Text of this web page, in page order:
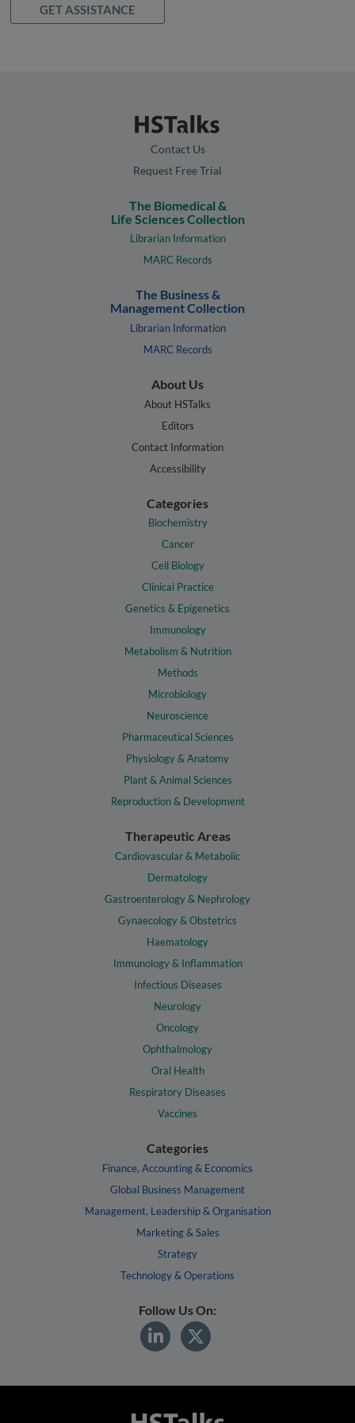
GET ASSISTANCE
Contact Us
Request Free Trial
The Biomedical &
Life Sciences Collection
Librarian Information
MARC Records
The Business &
Management Collection
Librarian Information
MARC Records
About Us
About HSTalks
Editors
Contact Information
Accessibility
Categories
Biochemistry
Cancer
Cell Biology
Clinical Practice
Genetics & Epigenetics
Immunology
Metabolism & Nutrition
Methods
Microbiology
Neuroscience
Pharmaceutical Sciences
Physiology & Anatomy
Plant & Animal Sciences
Reproduction & Development
Therapeutic Areas
Cardiovascular & Metabolic
Dermatology
Gastroenterology & Nephrology
Gynaecology & Obstetrics
Haematology
Immunology & Inflammation
Infectious Diseases
Neurology
Oncology
Ophthalmology
Oral Health
Respiratory Diseases
Vaccines
Categories
Finance, Accounting & Economics
Global Business Management
Management, Leadership & Organisation
Marketing & Sales
Strategy
Technology & Operations
Follow Us On: